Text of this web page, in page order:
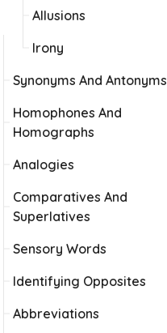
Allusions
Irony
Synonyms And Antonyms
Homophones And
Homographs
Analogies
Comparatives And
Superlatives
Sensory Words
Identifying Opposites
Abbreviations